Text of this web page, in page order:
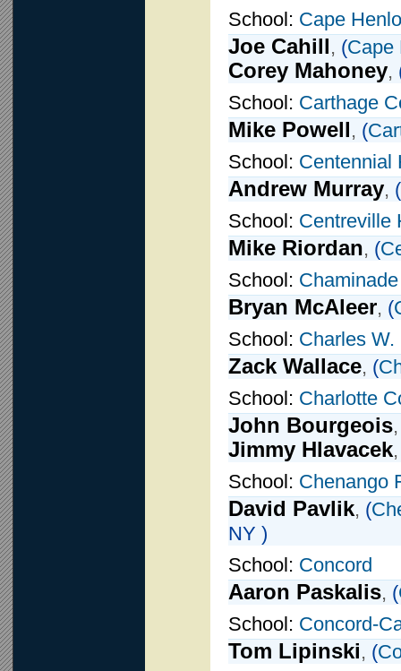
School: Cape
Joe Cahill, (Cape
Corey Mahoney,
School: Carthage
Mike Powell, (
School: Centennial
Andrew Murray, (
School: Centreville
Mike Riordan, (
School: Chaminade
Bryan McAleer, (
School: Charles
Zack Wallace, (
School: Charlotte
John Bourgeois
Jimmy Hlavacek
School: Chenango
David Pavlik, (
NY )
School: Concord
Aaron Paskalis, (
School: Concord-
Tom Lipinski, (